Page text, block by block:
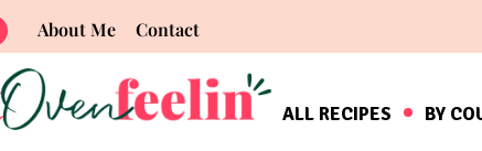
About Me Contact
ALL RECIPES BY